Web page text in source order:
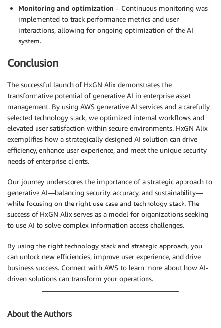
Monitoring and optimization – Continuous monitoring was
implemented to track performance metrics and user
interactions, allowing for ongoing optimization of the AI
system.
Conclusion
The successful launch of HxGN Alix demonstrates the
transformative potential of generative AI in enterprise asset
management. By using AWS generative AI services and a carefully
selected technology stack, we optimized internal workflows and
elevated user satisfaction within secure environments. HxGN Alix
exemplifies how a strategically designed AI solution can drive
efficiency, enhance user experience, and meet the unique security
needs of enterprise clients.
Our journey underscores the importance of a strategic approach to
generative AI—balancing security, accuracy, and sustainability—
while focusing on the right use case and technology stack. The
success of HxGN Alix serves as a model for organizations seeking
to use AI to solve complex information access challenges.
By using the right technology stack and strategic approach, you
can unlock new efficiencies, improve user experience, and drive
business success. Connect with AWS to learn more about how AI-
driven solutions can transform your operations.
About the Authors